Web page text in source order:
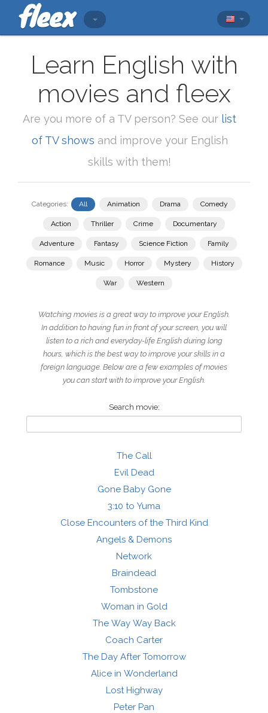
Learn English with
movies and fleex
Are you more of a TV person? See our list
of TV shows and improve your English
skills with them!
Categories: All Animation Drama Comedy
Action Thriller Crime Documentary
Adventure Fantasy Science Fiction Family
Romance Music Horror Mystery History
War Western
Watching movies is a great way to improve your English.
In addition to having fun in front of your screen, you will
listen to a rich and everyday-life English during long
hours, which is the best way to improve your skills in a
foreign language. Below are a few examples of movies
you can start with to improve your English.
Search movie:
The Call
Evil Dead
Gone Baby Gone
3:10 to Yuma
Close Encounters of the Third Kind
Angels & Demons
Network
Braindead
Tombstone
Woman in Gold
The Way Way Back
Coach Carter
The Day After Tomorrow
Alice in Wonderland
Lost Highway
Peter Pan